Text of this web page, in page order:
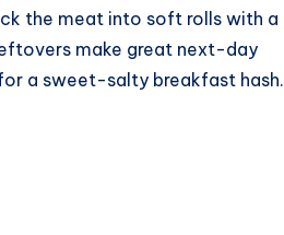
the meat into soft rolls with a
make great next-day
a sweet-salty breakfast hash.